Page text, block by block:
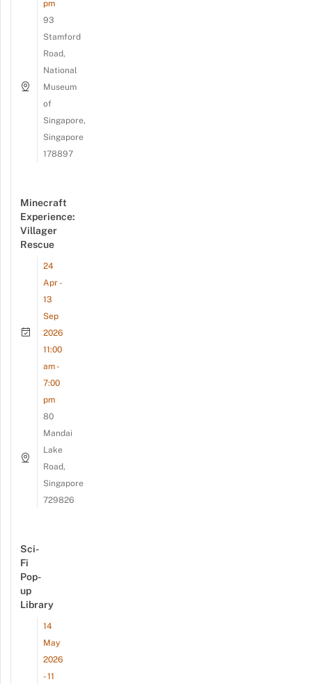
pm
93
Stamford
Road,
National
Museum
of
Singapore,
Singapore
178897
Minecraft
Experience:
Villager
Rescue
24
Apr -
13
Sep
2026
11:00
am -
7:00
pm
80
Mandai
Lake
Road,
Singapore
729826
Sci-
Fi
Pop-
up
Library
14
May
2026
- 11